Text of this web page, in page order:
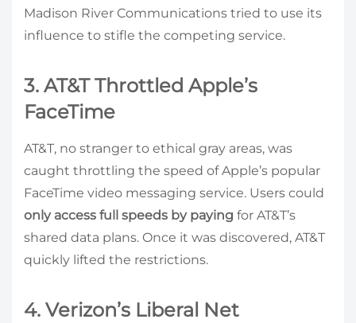
Madison River Communications tried to use its
influence to stifle the competing service.
3. AT&T Throttled Apple’s
FaceTime
AT&T, no stranger to ethical gray areas, was
caught throttling the speed of Apple’s popular
FaceTime video messaging service. Users could
only access full speeds by paying for AT&T’s
shared data plans. Once it was discovered, AT&T
quickly lifted the restrictions.
4. Verizon’s Liberal Net